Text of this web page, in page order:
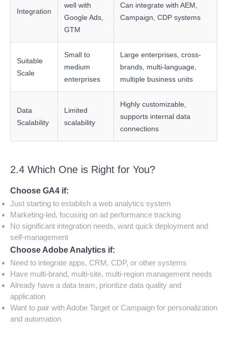
Integration
well with
Google Ads,
GTM
Can integrate with AEM,
Campaign, CDP systems
Suitable
Scale
Small to
medium
enterprises
Large enterprises, cross-
brands, multi-language,
multiple business units
Data
Scalability
Limited
scalability
Highly customizable,
supports internal data
connections
2.4 Which One is Right for You?
Choose GA4 if:
Just starting to establish a web analytics system
Marketing-led, focusing on ad performance tracking
No significant integration needs, want quick deployment and
self-management
Choose Adobe Analytics if:
Need to integrate apps, CRM, CDP, or other systems
Have multi-brand, multi-site, multi-region management needs
Already have a data team, prioritize data quality and
application
Want to pair with Adobe Target or Campaign for personalization
and automation